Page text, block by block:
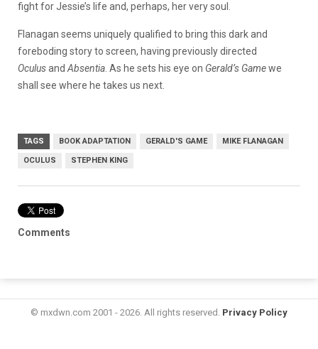
fight for Jessie’s life and, perhaps, her very soul.
Flanagan seems uniquely qualified to bring this dark and
foreboding story to screen, having previously directed
Oculusand Absentia . As he sets his eye on Gerald’s Gamewe
shall see where he takes us next.
TAGS BOOK ADAPTATION GERALD'S GAME MIKE FLANAGAN
OCULUS STEPHEN KING
Comments
© mxdwn.com 2001 - 2026. All rights reserved. Privacy Policy